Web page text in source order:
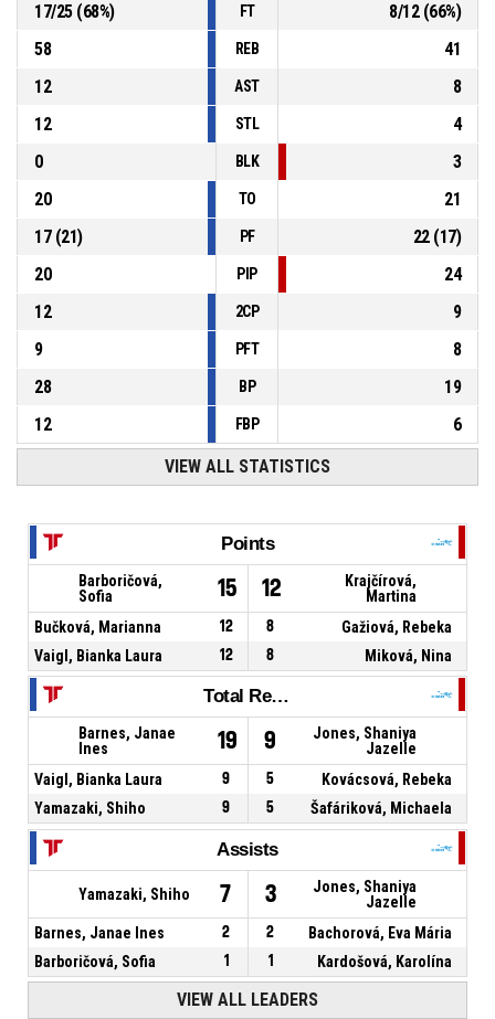
17/25(68%) FT 8/12(66%)
58
REB
41
12
AST
8
12
STL
4
0
BLK
3
20
TO
21
17(21) PF 22(17)
20
PIP
24
12
2CP
9
9
PFT
8
28
BP
19
12
FBP 6
VIEW ALL STATISTICS
Points
Barboričová,
Sofia
15 12
Krajčírová,
Martina
Bučková, Marianna
12 8
Gažiová, Rebeka
Vaigl, Bianka Laura
12 8 Miková, Nina
Total Rebounds
Barnes, Janae
Ines
19 9
Jones, Shaniya
Jazelle
Vaigl, Bianka Laura
9 5
Kovácsová, Rebeka
Yamazaki, Shiho
9 5 Šafáriková, Michaela
Assists
Yamazaki, Shiho 7 3
Jones, Shaniya
Jazelle
Barnes, Janae Ines
2 2
Bachorová, Eva Mária
Barboričová, Sofia
1 1 Kardošová, Karolína
VIEW ALL LEADERS